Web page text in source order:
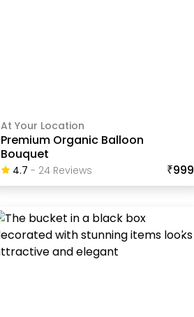
At Your Location
Premium Organic Balloon
Bouquet
4.7 - 24ReviewS ₹999